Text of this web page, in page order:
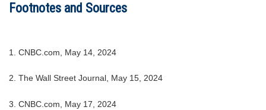
Footnotes and Sources
1. CNBC.com, May 14, 2024
2. The Wall Street Journal, May 15, 2024
3. CNBC.com, May 17, 2024